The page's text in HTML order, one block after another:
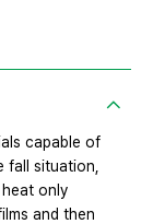
capable of
fall situation,
only
and then